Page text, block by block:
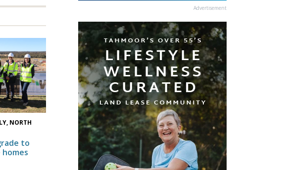
NORTH
to
homes
Advertisement